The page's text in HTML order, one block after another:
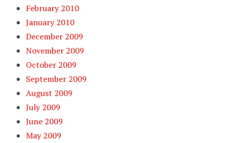
February 2010
January 2010
December 2009
November 2009
October 2009
September 2009
August 2009
July 2009
June 2009
May 2009